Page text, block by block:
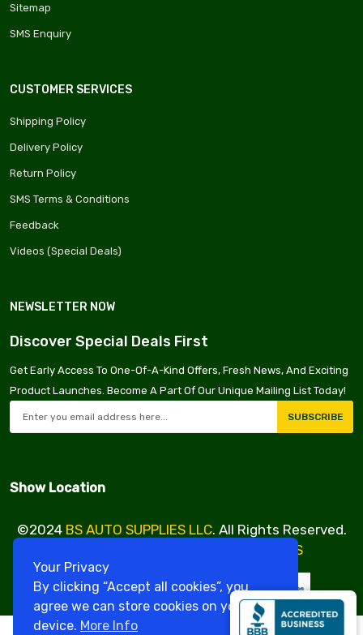
Your Privacy
By clicking “Accept all cookies”, you
agree we can store cookies on your
device. More Info
Sitemap
SMS Enquiry
CUSTOMER SERVICES
Shipping Policy
Delivery Policy
Return Policy
SMS Terms & Conditions
Feedback
Videos (Special Deals)
NEWSLETTER NOW
Discover Special Deals First
Get Early Access To One-Of-A-Kind Offers, Fresh News, And Exciting
Product Launches. Become A Part Of Our Unique Mailing List Today!
SUBSCRIBE
Show Location
©2024 BS AUTO SUPPLIES LLC. All Rights Reserved.
VBE SERVICES